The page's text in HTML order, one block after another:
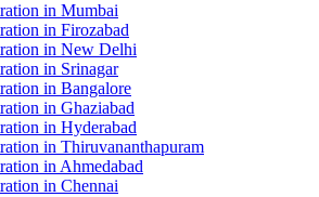
in Mumbai
in Firozabad
in New Delhi
in Srinagar
in Bangalore
in Ghaziabad
in Hyderabad
in Thiruvananthapuram
in Ahmedabad
in Chennai